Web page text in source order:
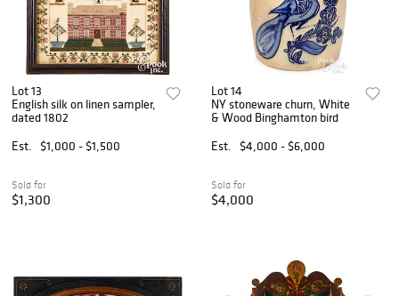
Lot 13
English silk on linen sampler,
dated 1802
Est.
$1,000 - $1,500
Sold for
$1,300
Lot 14
NY stoneware churn, White
& Wood Binghamton bird
Est.
$4,000 - $6,000
Sold for
$4,000